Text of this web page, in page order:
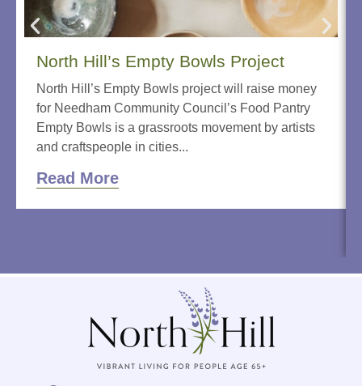
North Hill’s Empty Bowls Project
North Hill’s Empty Bowls project will raise money
for Needham Community Council’s Food Pantry
Empty Bowls is a grassroots movement by artists
and craftspeople in cities...
Read More